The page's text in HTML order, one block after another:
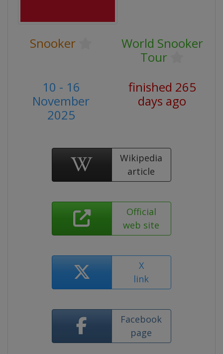
Snooker
World Snooker
Tour
10 - 16
November
2025
finished 265
days ago
Wikipedia
article
Official
web site
X
link
Facebook
page